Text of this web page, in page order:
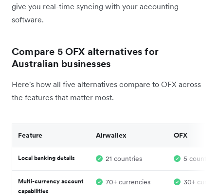
give you real-time syncing with your accounting
software.
Compare 5 OFX alternatives for
Australian businesses
Here's how all five alternatives compare to OFX across
the features that matter most.
Feature Airwallex OFX
Local banking details 21 countries 5 countries
Multi-currency account
capabilities
70+ currencies 30+